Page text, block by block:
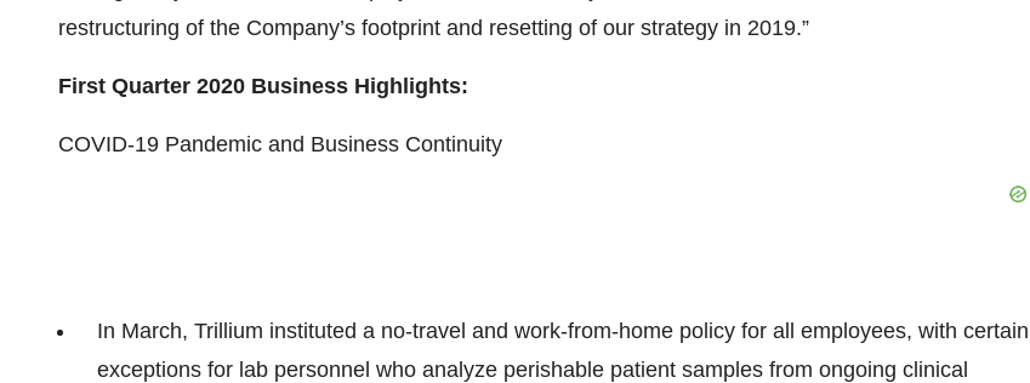
restructuring of the Company’s footprint and resetting of our strategy in 2019.”
First Quarter 2020 Business Highlights:
COVID-19 Pandemic and Business Continuity
In March, Trillium instituted a no-travel and work-from-home policy for all employees, with certain
exceptions for lab personnel who analyze perishable patient samples from ongoing clinical